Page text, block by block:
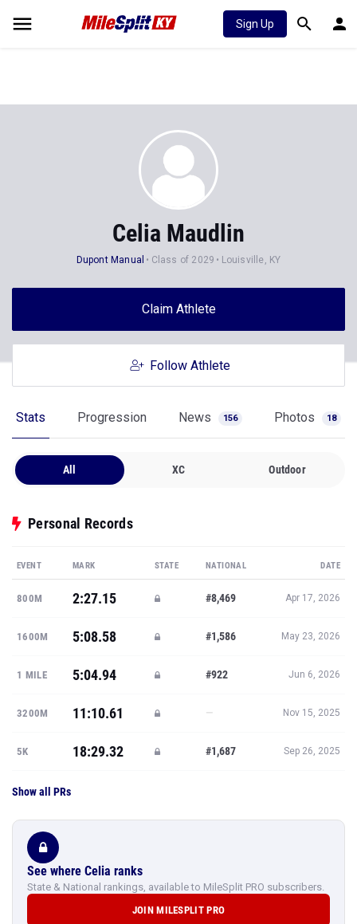
Sign Up
Celia Maudlin
Dupont Manual Class of 2029 Louisville, KY
Claim Athlete
Follow Athlete
Stats Progression News 156 Photos 18
All XC Outdoor
Personal Records
EVENT MARK STATE NATIONAL DATE
800M 2:27.15 #8,469 Apr 17, 2026
1600M 5:08.58 #1,586 May 23, 2026
1 MILE 5:04.94 #922 Jun 6, 2026
3200M 11:10.61 — Nov 15, 2025
5K 18:29.32 #1,687 Sep 26, 2025
Show all PRs
See where Celia ranks
State & National rankings, available to MileSplit PRO subscribers.
JOIN MILESPLIT PRO